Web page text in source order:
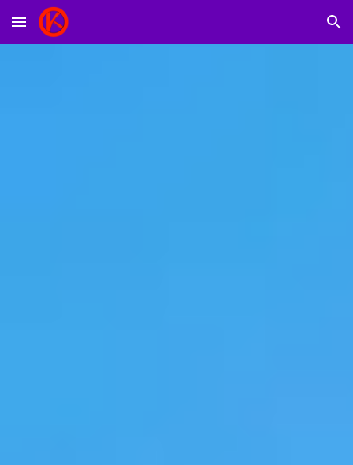
Skip to main content Skip to navigation